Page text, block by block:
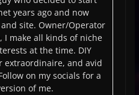
years ago and now
site. Owner/Operator
I make all kinds of niche
at the time. DIY
extraordinaire, and avid
on my socials for a
of me.